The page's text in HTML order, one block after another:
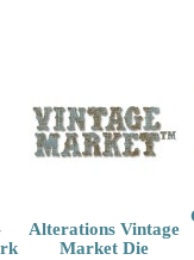
Alterations Vintage
Market Die